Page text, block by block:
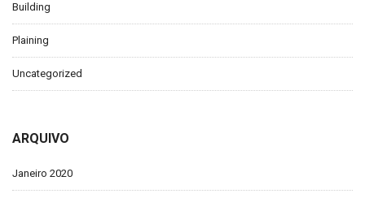
Building
Plaining
Uncategorized
ARQUIVO
Janeiro 2020